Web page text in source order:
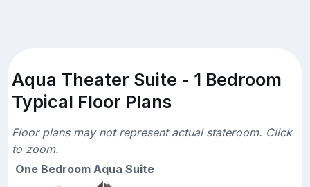
Aqua Theater Suite - 1 Bedroom
Typical Floor Plans
Floor plans may not represent actual stateroom. Click
to zoom.
One Bedroom Aqua Suite